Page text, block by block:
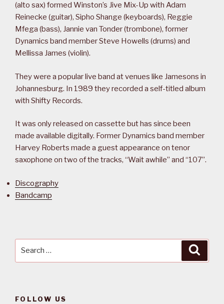
(alto sax) formed Winston’s Jive Mix-Up with Adam
Reinecke (guitar), Sipho Shange (keyboards), Reggie
Mfega (bass), Jannie van Tonder (trombone), former
Dynamics band member Steve Howells (drums) and
Mellissa James (violin).
They were a popular live band at venues like Jamesons in
Johannesburg. In 1989 they recorded a self-titled album
with Shifty Records.
It was only released on cassette but has since been
made available digitally. Former Dynamics band member
Harvey Roberts made a guest appearance on tenor
saxophone on two of the tracks, “Wait awhile” and “107”.
Discography
Bandcamp
FOLLOW US